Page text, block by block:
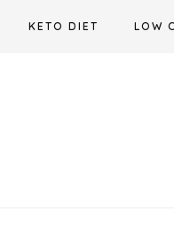
KETO DIET LOW